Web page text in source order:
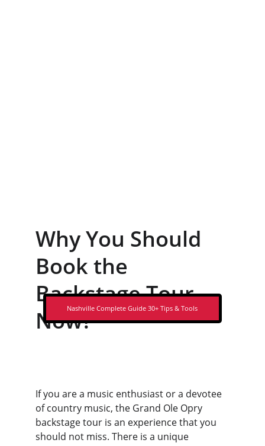
Why You Should
Book the
Backstage Tour
Now?
If you are a music enthusiast or a devotee
of country music, the Grand Ole Opry
backstage tour is an experience that you
should not miss. There is a unique
Nashville Complete Guide 30+ Tips & Tools